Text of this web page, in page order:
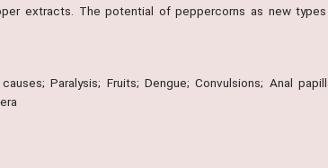
extracts. The potential of peppercorns as new
Paralysis; Fruits; Dengue; Convulsions; Anal